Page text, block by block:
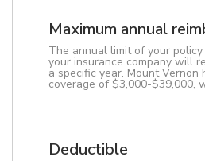
Maximum annual
The annual limit of your
your insurance company will
a specific year. Mount Vernon
coverage of $3,000-$39,000,
Deductible